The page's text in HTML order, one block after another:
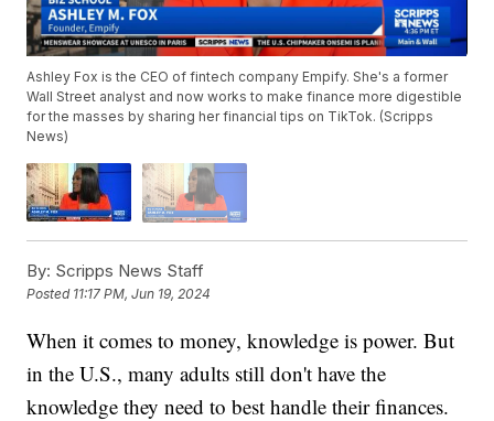
Ashley Fox is the CEO of fintech company Empify. She's a former
Wall Street analyst and now works to make finance more digestible
for the masses by sharing her financial tips on TikTok. (Scripps
News)
By: Scripps News Staff
Posted 11:17 PM, Jun 19, 2024
When it comes to money, knowledge is power. But
in the U.S., many adults still don't have the
knowledge they need to best handle their finances.